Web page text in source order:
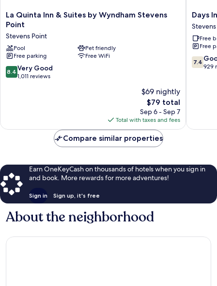
La
Quinta
&
Suites
by
Wyndham
Stevens
La Quinta Inn & Suites by Wyndham Stevens
Point
Stevens Point
Pool
Pet friendly
Free parking
Free WiFi
8.4
out
reviews
8.4 Very Good
1,011 reviews
$69 nightly
The
price
is
$79
$79 total
Sep 6 - Sep 7
Total with taxes and fees
Days
Inn
&
Suites
by
Stevens
Days
Free
Free
7.4
out
7.4
929
Compare similar properties
Earn OneKeyCash on thousands of hotels when you sign in
and book. More rewards for more adventures!
Sign in Sign up, it's free
About the neighborhood